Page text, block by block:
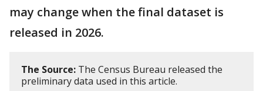
may change when the final dataset is
released in 2026.
The Source: The Census Bureau released the
preliminary data used in this article.